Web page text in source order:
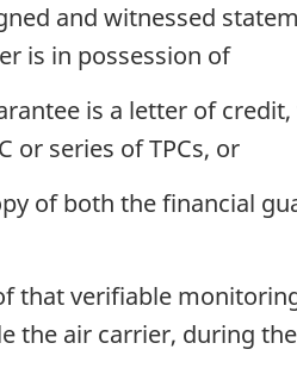
and witnessed
is in possession of
is a letter of
or series of TPCs, or
of both the financial
that verifiable
the air carrier, during